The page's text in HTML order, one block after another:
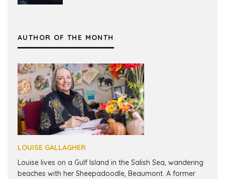
AUTHOR OF THE MONTH
LOUISE GALLAGHER
Louise lives on a Gulf Island in the Salish Sea, wandering
beaches with her Sheepadoodle, Beaumont. A former